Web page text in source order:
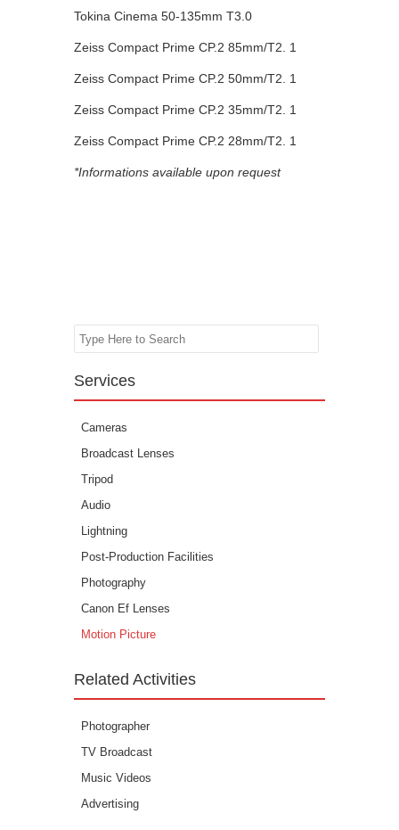
Tokina Cinema 50-135mm T3.0
Zeiss Compact Prime CP.2 85mm/T2. 1
Zeiss Compact Prime CP.2 50mm/T2. 1
Zeiss Compact Prime CP.2 35mm/T2. 1
Zeiss Compact Prime CP.2 28mm/T2. 1
*Informations available upon request
Search
Services
Cameras
Broadcast Lenses
Tripod
Audio
Lightning
Post-Production Facilities
Photography
Canon Ef Lenses
Motion Picture
Related Activities
Photographer
TV Broadcast
Music Videos
Advertising